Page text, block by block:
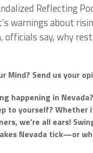
Reflecting
warnings about
officials say, why
Mind? Send us your
happening in
to yourself? Whether
we’re all ears!
Nevada tick—or